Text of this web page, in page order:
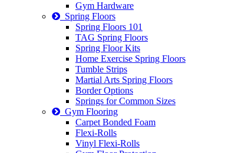
Gym Hardware
Spring Floors
Spring Floors 101
TAG Spring Floors
Spring Floor Kits
Home Exercise Spring Floors
Tumble Strips
Martial Arts Spring Floors
Border Options
Springs for Common Sizes
Gym Flooring
Carpet Bonded Foam
Flexi-Rolls
Vinyl Flexi-Rolls